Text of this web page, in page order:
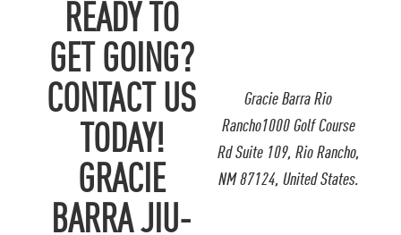
Gracie Barra Rio
Rancho1000 Golf Course
Rd Suite 109, Rio Rancho,
NM 87124, United States.
READY TO
GET GOING?
CONTACT US
TODAY!
GRACIE
BARRA JIU-